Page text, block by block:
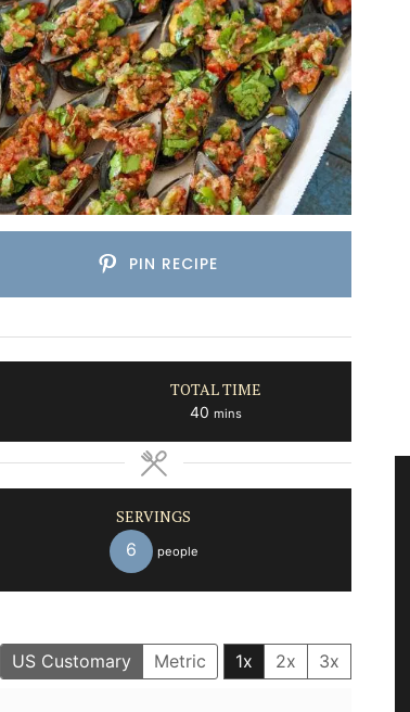
PIN RECIPE
TOTAL TIME
40 minutes
mins
SERVINGS
6 people
US Customary Metric 1x 2x 3x